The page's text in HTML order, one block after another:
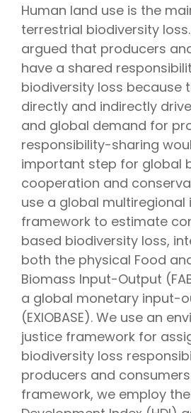
Human land use is the
terrestrial biodiversity
argued that producers
have a shared
biodiversity loss because
directly and indirectly
and global demand for
responsibility-sharing
important step for global
cooperation and
use a global
framework to estimate
based biodiversity loss,
both the physical Food
Biomass Input-Output
a global monetary input-
(EXIOBASE). We use an
justice framework for
biodiversity loss
producers and
framework, we employ